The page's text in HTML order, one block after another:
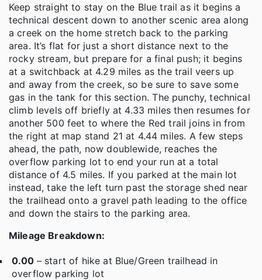
Keep straight to stay on the Blue trail as it begins a
technical descent down to another scenic area along
a creek on the home stretch back to the parking
area. It’s flat for just a short distance next to the
rocky stream, but prepare for a final push; it begins
at a switchback at 4.29 miles as the trail veers up
and away from the creek, so be sure to save some
gas in the tank for this section. The punchy, technical
climb levels off briefly at 4.33 miles then resumes for
another 500 feet to where the Red trail joins in from
the right at map stand 21 at 4.44 miles. A few steps
ahead, the path, now doublewide, reaches the
overflow parking lot to end your run at a total
distance of 4.5 miles. If you parked at the main lot
instead, take the left turn past the storage shed near
the trailhead onto a gravel path leading to the office
and down the stairs to the parking area.
Mileage Breakdown:
0.00 – start of hike at Blue/Green trailhead in
overflow parking lot